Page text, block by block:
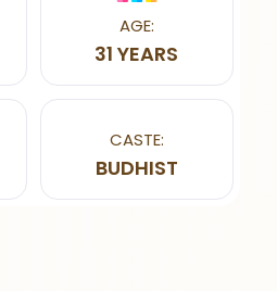
AGE:
31 YEARS
CASTE:
BUDHIST